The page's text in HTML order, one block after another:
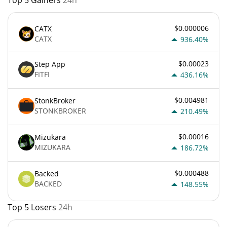
CATX
CATX
$0.000006
936.40%
Step App
FITFI
$0.00023
436.16%
StonkBroker
STONKBROKER
$0.004981
210.49%
Mizukara
MIZUKARA
$0.00016
186.72%
Backed
BACKED
$0.000488
148.55%
Top 5 Losers 24h